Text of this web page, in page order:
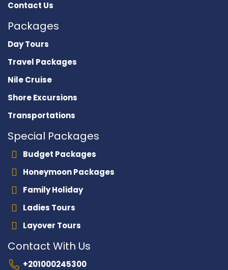
Contact Us
Packages
Day Tours
Travel Packages
Nile Cruise
Shore Excursions
Transportations
Special Packages
Budget Packages
Honeymoon Packages
Family Holiday
Ladies Tours
Layover Tours
Contact With Us
+201000245300